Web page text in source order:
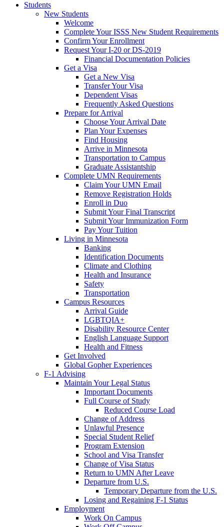
Students
New Students
Welcome
Complete Your ISSS New Student Requirements
Confirm Your Enrollment
Request Your I-20 or DS-2019
Financial Documentation Policies
Get a Visa
Get a New Visa
Transfer Your Visa
Dependent Visas
Frequently Asked Questions
Prepare for Arrival
Choose Your Arrival Date
Plan Your Expenses
Find Housing
Arrive in Minnesota
Transportation to Campus
Graduate Assistantship
Complete UMN Requirements
Claim Your UMN Email
Remove Registration Holds
Enroll in Duo
Submit Your Final Transcript
Submit Your Immunization Form
Pay Your Tuition
Living in Minnesota
Banking
Identification Documents
Climate and Clothing
Health and Insurance
Safety
Transportation
Campus Resources
Arrival Guide
LGBTQIA+
Disability Resource Center
English Language Support
Health and Fitness
Get Involved
Global Gopher Experiences
F-1 Advising
Maintain Your Legal Status
Important Documents
Full Course of Study
Reduced Course Load
Change of Address
Unlawful Presence
Special Student Relief
Program Extension
School and Visa Transfer
Change of Visa Status
Return to UMN After Leave
Departure from U.S.
Temporary Departure from the U.S.
Losing and Regaining F-1 Status
Employment
Work On Campus